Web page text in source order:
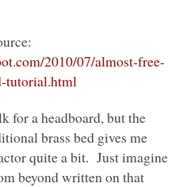
2010/07/almost-free-
tutorial.html
for a headboard, but the
brass bed gives me
quite a bit. Just imagine
beyond written on that